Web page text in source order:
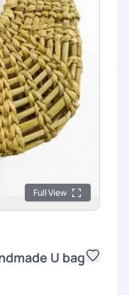
Full View
U bag